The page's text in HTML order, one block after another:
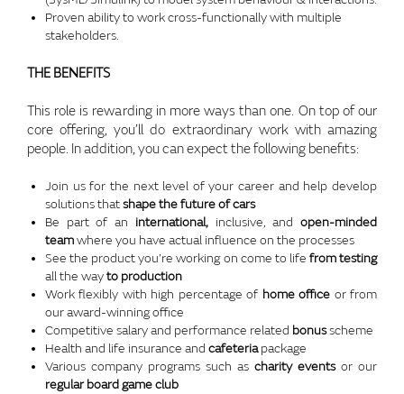
Proven ability to work cross-functionally with multiple
stakeholders.
THE BENEFITS
This role is rewarding in more ways than one. On top of our
core offering, you’ll do extraordinary work with amazing
people. In addition, you can expect the following benefits:
Join us for the next level of your career and help develop
solutions thatshape the future of cars
Be part of an international,inclusive, andopen-minded
teamwhere you have actual influence on the processes
See the product you’re working on come to life from testing
all the wayto production
Work flexibly with high percentage of home office or from
our award-winning office
Competitive salary and performance related bonusscheme
Health and life insurance and cafeteriapackage
Various company programs such as charity eventsor our
regular board game club